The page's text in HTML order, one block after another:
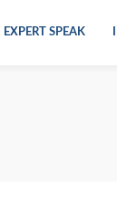
EXPERT SPEAK